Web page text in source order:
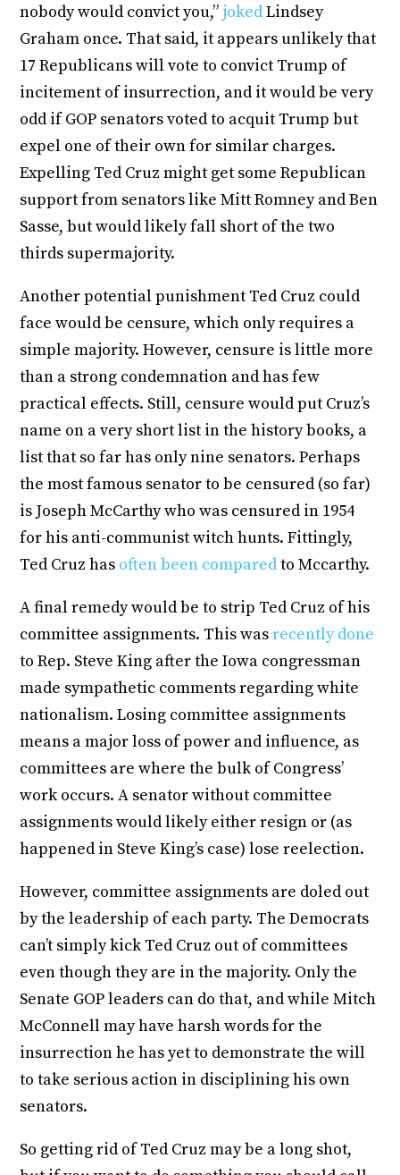
nobody would convict you,” jokedLindsey
Graham once. That said, it appears unlikely that
17 Republicans will vote to convict Trump of
incitement of insurrection, and it would be very
odd if GOP senators voted to acquit Trump but
expel one of their own for similar charges.
Expelling Ted Cruz might get some Republican
support from senators like Mitt Romney and Ben
Sasse, but would likely fall short of the two
thirds supermajority.
Another potential punishment Ted Cruz could
face would be censure, which only requires a
simple majority. However, censure is little more
than a strong condemnation and has few
practical effects. Still, censure would put Cruz’s
name on a very short list in the history books, a
list that so far has only nine senators. Perhaps
the most famous senator to be censured (so far)
is Joseph McCarthy who was censured in 1954
for his anti-communist witch hunts. Fittingly,
Ted Cruz has often been comparedto Mccarthy.
A final remedy would be to strip Ted Cruz of his
committee assignments. This wasrecently done
to Rep. Steve King after the Iowa congressman
made sympathetic comments regarding white
nationalism. Losing committee assignments
means a major loss of power and influence, as
committees are where the bulk of Congress’
work occurs. A senator without committee
assignments would likely either resign or (as
happened in Steve King’s case) lose reelection.
However, committee assignments are doled out
by the leadership of each party. The Democrats
can’t simply kick Ted Cruz out of committees
even though they are in the majority. Only the
Senate GOP leaders can do that, and while Mitch
McConnell may have harsh words for the
insurrection he has yet to demonstrate the will
to take serious action in disciplining his own
senators.
So getting rid of Ted Cruz may be a long shot,